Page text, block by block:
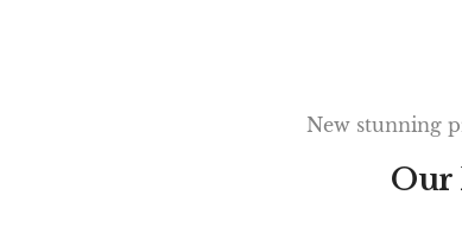
New stunning
Our